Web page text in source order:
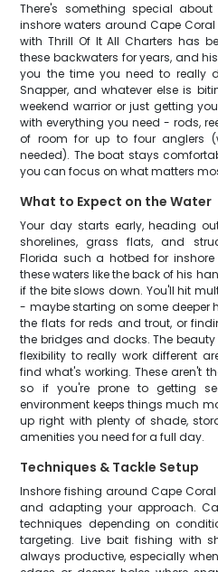
There's something special
inshore waters around Cape
with Thrill Of It All Charters has
these backwaters for years, and
you the time you need to really
Snapper, and whatever else is
weekend warrior or just getting
with everything you need - rods,
of room for up to four anglers
needed). The boat stays
you can focus on what matters
What to Expect on the Water
Your day starts early, heading
shorelines, grass flats, and
Florida such a hotbed for
these waters like the back of his
if the bite slows down. You'll hit
- maybe starting on some deeper
the flats for reds and trout, or
the bridges and docks. The
flexibility to really work different
find what's working. These aren't
so if you're prone to getting
environment keeps things much
up right with plenty of shade,
amenities you need for a full day.
Techniques & Tackle Setup
Inshore fishing around Cape
and adapting your approach.
techniques depending on
targeting. Live bait fishing with
always productive, especially